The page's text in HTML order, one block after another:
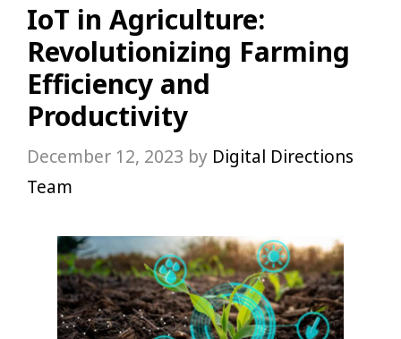
IoT in Agriculture:
Revolutionizing Farming
Efficiency and
Productivity
December 12, 2023 by Digital Directions
Team